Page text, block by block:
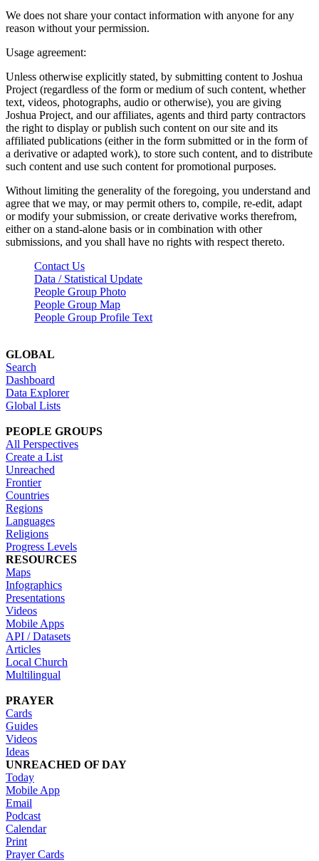
We does not share your contact information with anyone for any
reason without your permission.
Usage agreement:
Unless otherwise explicitly stated, by submitting content to Joshua
Project (regardless of the form or medium of such content, whether
text, videos, photographs, audio or otherwise), you are giving
Joshua Project, and our affiliates, agents and third party contractors
the right to display or publish such content on our site and its
affiliated publications (either in the form submitted or in the form of
a derivative or adapted work), to store such content, and to distribute
such content and use such content for promotional purposes.
Without limiting the generality of the foregoing, you understand and
agree that we may, or may permit others to, compile, re-edit, adapt
or modify your submission, or create derivative works therefrom,
either on a stand-alone basis or in combination with other
submissions, and you shall have no rights with respect thereto.
Contact Us
Data / Statistical Update
People Group Photo
People Group Map
People Group Profile Text
GLOBAL
Search
Dashboard
Data Explorer
Global Lists
PEOPLE GROUPS
All Perspectives
Create a List
Unreached
Frontier
Countries
Regions
Languages
Religions
Progress Levels
RESOURCES
Maps
Infographics
Presentations
Videos
Mobile Apps
API / Datasets
Articles
Local Church
Multilingual
PRAYER
Cards
Guides
Videos
Ideas
UNREACHED OF DAY
Today
Mobile App
Email
Podcast
Calendar
Print
Prayer Cards